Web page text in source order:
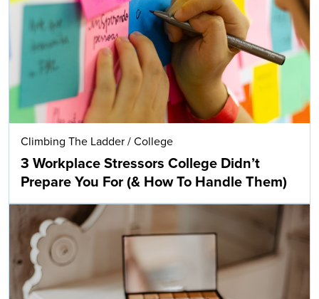
Climbing The Ladder / College
3 Workplace Stressors College Didn’t
Prepare You For (& How To Handle Them)